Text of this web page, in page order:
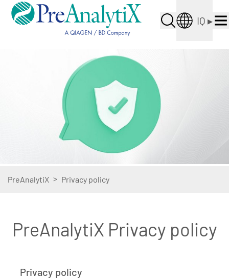
IQ ▸
PreAnalytiX > Privacy policy
PreAnalytiX Privacy policy
Privacy policy